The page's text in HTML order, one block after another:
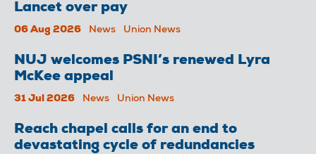
Lancet over pay
06 Aug 2026 News Union News
NUJ welcomes PSNI’s renewed Lyra
McKee appeal
31 Jul 2026 News Union News
Reach chapel calls for an end to
devastating cycle of redundancies